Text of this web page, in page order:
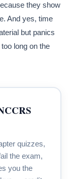
they show
And yes, time
but panics
long on the
quizzes,
the exam,
you the